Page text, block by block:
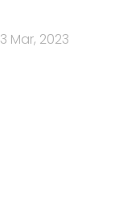
3 Mar, 2023